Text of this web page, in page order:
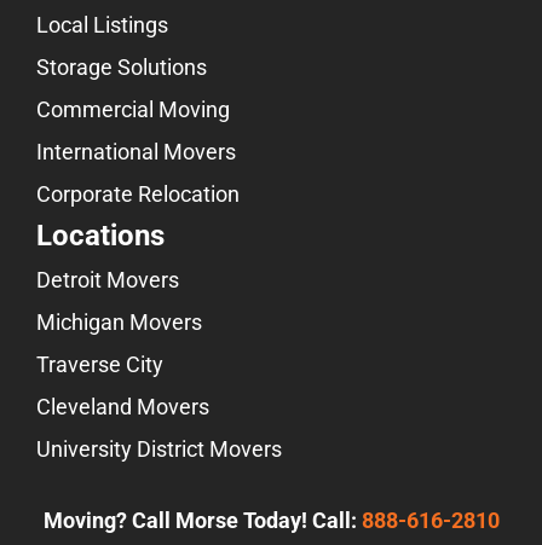
Local Listings
Storage Solutions
Commercial Moving
International Movers
Corporate Relocation
Locations
Detroit Movers
Michigan Movers
Traverse City
Cleveland Movers
University District Movers
Moving? Call Morse Today! Call: 888-616-2810